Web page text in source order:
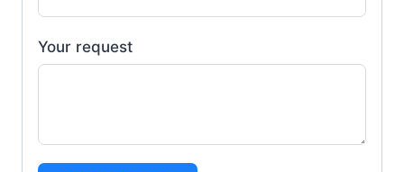
Your request